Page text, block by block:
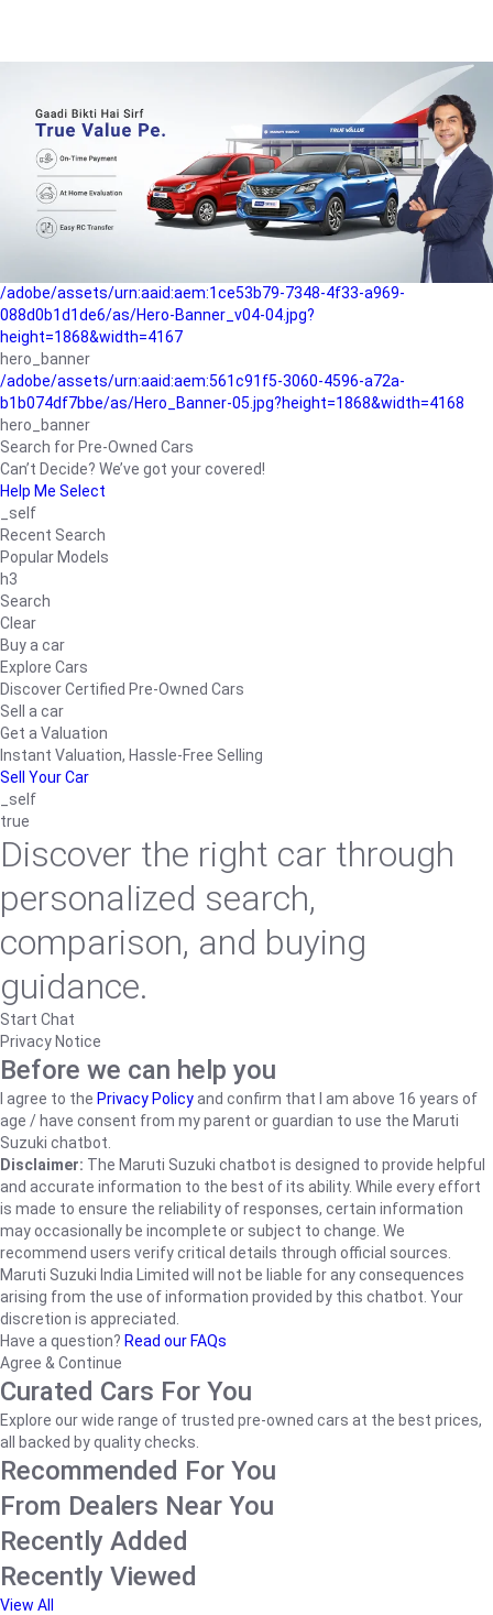
b042890a1794/as/Hero_Banner-01.jpg?height=1868&width=4167
Buying-guide
/adobe/assets/urn:aaid:aem:5a9f2dae-ffa3-4947-a4a0-
5ccd6ad3fcf8/as/Hero_Banner_02.jpg?height=1868&width=4168
Perfect-car
/adobe/assets/urn:aaid:aem:fd263f9b-b782-4ef9-9b99-
825a1a8a2fca/as/Home_Page_Baner-03.jpg?
/adobe/assets/urn:aaid:aem:1ce53b79-7348-4f33-a969-
088d0b1d1de6/as/Hero-Banner_v04-04.jpg?
height=1868&width=4167
hero_banner
/adobe/assets/urn:aaid:aem:561c91f5-3060-4596-a72a-
b1b074df7bbe/as/Hero_Banner-05.jpg?height=1868&width=4168
hero_banner
Search for Pre-Owned Cars
Can’t Decide? We’ve got your covered!
Help Me Select
_self
Recent Search
Popular Models
h3
Search
Clear
Buy a car
Explore Cars
Discover Certified Pre-Owned Cars
Sell a car
Get a Valuation
Instant Valuation, Hassle-Free Selling
Sell Your Car
_self
true
Discover the right car through
personalized search,
comparison, and buying
guidance.
Start Chat
Privacy Notice
Before we can help you
I agree to the Privacy Policyand confirm that I am above 16 years of
age / have consent from my parent or guardian to use the Maruti
Suzuki chatbot.
Disclaimer: The Maruti Suzuki chatbot is designed to provide helpful
and accurate information to the best of its ability. While every effort
is made to ensure the reliability of responses, certain information
may occasionally be incomplete or subject to change. We
recommend users verify critical details through official sources.
Maruti Suzuki India Limited will not be liable for any consequences
arising from the use of information provided by this chatbot. Your
discretion is appreciated.
Have a question? Read our FAQs
Agree & Continue
Curated Cars For You
Explore our wide range of trusted pre-owned cars at the best prices,
all backed by quality checks.
Recommended For You
From Dealers Near You
Recently Added
Recently Viewed
View All